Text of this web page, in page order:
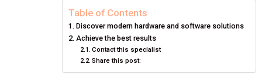
NO
K
N
E
S
T
N
Table of Contents
Discover modern hardware and software solutions
Achieve the best results
Contact this specialist
Share this post: